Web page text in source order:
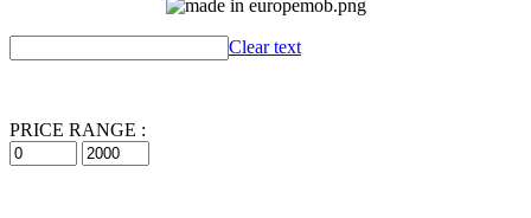
Clear text
PRICE RANGE :